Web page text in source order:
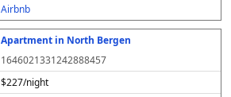
Airbnb
Apartment in North Bergen
1646021331242888457
$227/night